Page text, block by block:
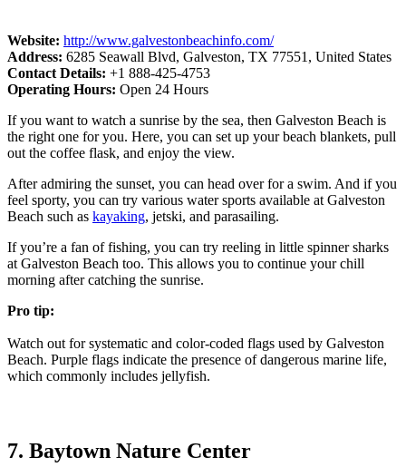
Website: http://www.galvestonbeachinfo.com/
Address: 6285 Seawall Blvd, Galveston, TX 77551, United States
Contact Details: +1 888-425-4753
Operating Hours: Open 24 Hours
If you want to watch a sunrise by the sea, then Galveston Beach is
the right one for you. Here, you can set up your beach blankets, pull
out the coffee flask, and enjoy the view.
After admiring the sunset, you can head over for a swim. And if you
feel sporty, you can try various water sports available at Galveston
Beach such as kayaking, jetski, and parasailing.
If you’re a fan of fishing, you can try reeling in little spinner sharks
at Galveston Beach too. This allows you to continue your chill
morning after catching the sunrise.
Pro tip:
Watch out for systematic and color-coded flags used by Galveston
Beach. Purple flags indicate the presence of dangerous marine life,
which commonly includes jellyfish.
7. Baytown Nature Center